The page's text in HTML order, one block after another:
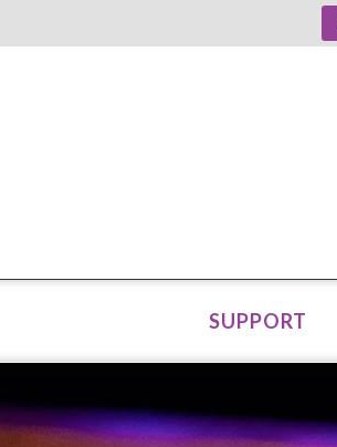
SUPPORT